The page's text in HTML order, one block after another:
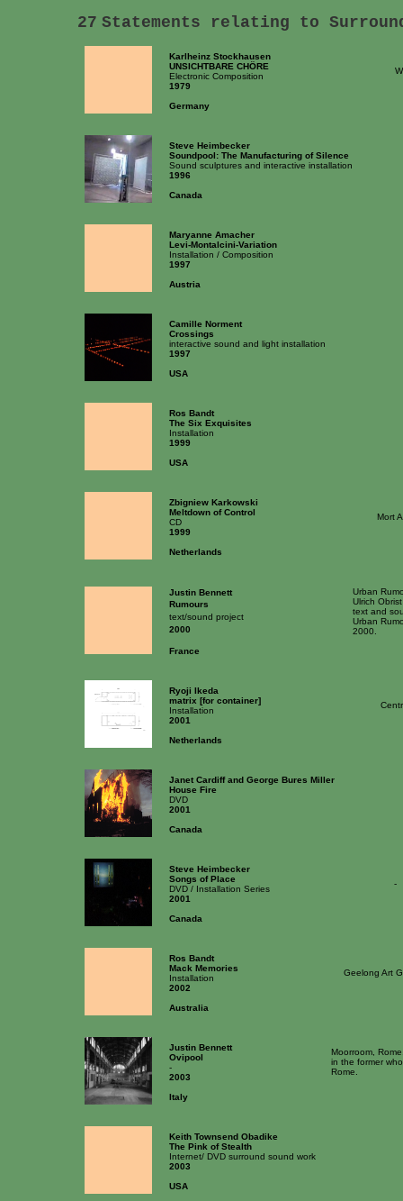
27 Statements relating to
Karlheinz Stockhausen
UNSICHTBARE CHÖRE
Electronic Composition
1979
Germany
Steve Heimbecker
Soundpool: The Manufacturing of Silence
Sound sculptures and interactive installation
1996
Canada
Maryanne Amacher
Levi-Montalcini-Variation
Installation / Composition
1997
Austria
Camille Norment
Crossings
interactive sound and light installation
1997
USA
Ros Bandt
The Six Exquisites
Installation
1999
USA
Zbigniew Karkowski
Mort
Meltdown of Control
CD
1999
Netherlands
Justin Bennett
Urban
Ulrich
text and
Urban
2000.
Rumours
text/sound project
2000
France
Ryoji Ikeda
matrix [for container]
Installation
2001
Netherlands
Janet Cardiff and George Bures Miller
House Fire
DVD
2001
Canada
Steve Heimbecker
-
Songs of Place
DVD / Installation Series
2001
Canada
Ros Bandt
Geelong Art
Mack Memories
Installation
2002
Australia
Justin Bennett
Moorroom,
in the former
Rome.
Ovipool
-
2003
Italy
Keith Townsend Obadike
The Pink of Stealth
Internet/ DVD surround sound work
2003
USA